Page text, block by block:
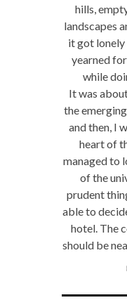
hills,
landscapes
it got lonely
yearned
while
It was
the
and then, I
heart of
managed to
of the
prudent
able to
hotel. The
should be